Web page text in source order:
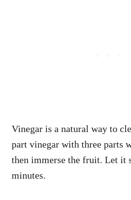
Vinegar is a natural way to
part vinegar with three parts
then immerse the fruit. Let it
minutes.